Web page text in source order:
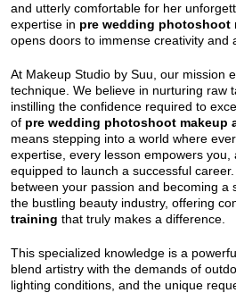
and utterly comfortable for her
expertise in pre wedding photoshoot
opens doors to immense creativity and
At Makeup Studio by Suu, our mission
technique. We believe in nurturing raw
instilling the confidence required to
of pre wedding photoshoot makeup
means stepping into a world where
expertise, every lesson empowers you,
equipped to launch a successful
between your passion and becoming a
the bustling beauty industry, offering
training that truly makes a difference.
This specialized knowledge is a
blend artistry with the demands of
lighting conditions, and the unique